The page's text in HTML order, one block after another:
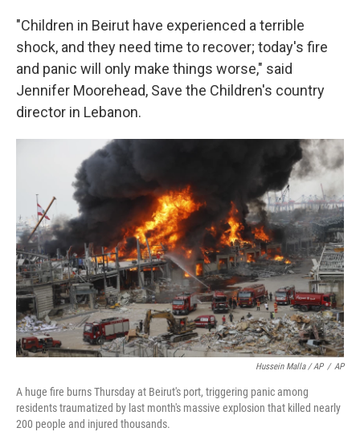
"Children in Beirut have experienced a terrible
shock, and they need time to recover; today's fire
and panic will only make things worse," said
Jennifer Moorehead, Save the Children's country
director in Lebanon.
Hussein Malla / AP / AP
A huge fire burns Thursday at Beirut's port, triggering panic among
residents traumatized by last month's massive explosion that killed nearly
200 people and injured thousands.